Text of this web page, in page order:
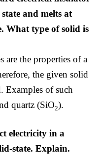
and melts at
What type of solid is
are the properties of a
the given solid
Examples of such
quartz (SiO2).
electricity in a
state. Explain.